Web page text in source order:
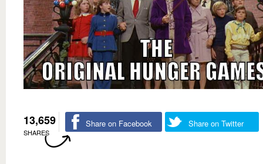
13,659
SHARES
Share on Facebook Share on Twitter